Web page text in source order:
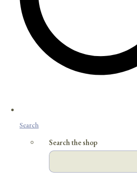
Search
Search the shop